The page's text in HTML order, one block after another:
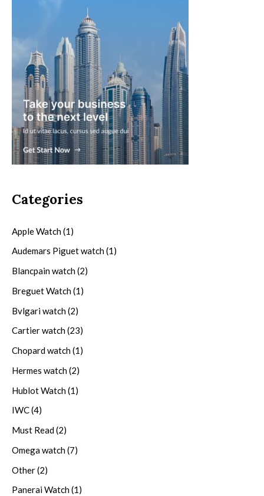
Categories
Apple Watch(1)
Audemars Piguet watch(1)
Blancpain watch(2)
Breguet Watch(1)
Bvlgari watch(2)
Cartier watch(23)
Chopard watch(1)
Hermes watch(2)
Hublot Watch(1)
IWC(4)
Must Read(2)
Omega watch(7)
Other(2)
Panerai Watch(1)